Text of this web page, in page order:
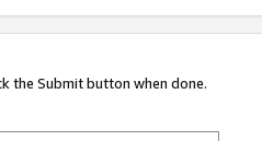
the Submit button when done.